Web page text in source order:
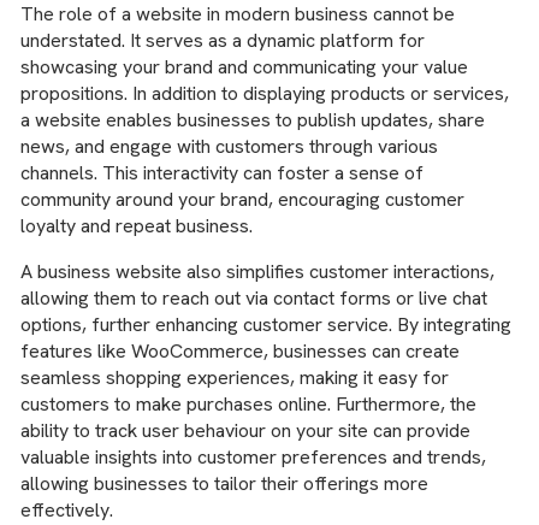
The role of a website in modern business cannot be
understated. It serves as a dynamic platform for
showcasing your brand and communicating your value
propositions. In addition to displaying products or services,
a website enables businesses to publish updates, share
news, and engage with customers through various
channels. This interactivity can foster a sense of
community around your brand, encouraging customer
loyalty and repeat business.
A business website also simplifies customer interactions,
allowing them to reach out via contact forms or live chat
options, further enhancing customer service. By integrating
features like WooCommerce, businesses can create
seamless shopping experiences, making it easy for
customers to make purchases online. Furthermore, the
ability to track user behaviour on your site can provide
valuable insights into customer preferences and trends,
allowing businesses to tailor their offerings more
effectively.